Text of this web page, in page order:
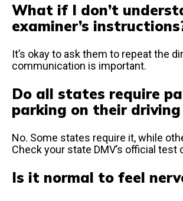
What if I don’t
examiner’s
It’s okay to ask them to repeat the
communication is important.
Do all states require
parking on their
No. Some states require it, while
Check your state DMV’s official test
Is it normal to feel